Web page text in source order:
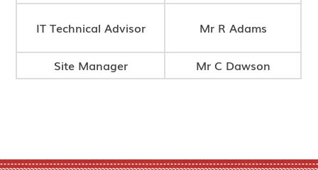
IT Technical Advisor Mr R Adams
Site Manager Mr C Dawson